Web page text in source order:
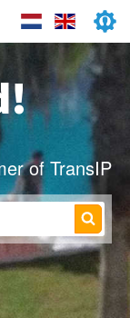
of TransIP